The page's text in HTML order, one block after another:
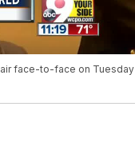
face-to-face on Tuesday